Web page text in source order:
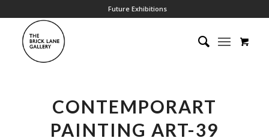
Future Exhibitions
CONTEMPORART
PAINTING ART-39